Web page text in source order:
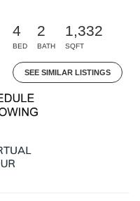
4
BED
2
BATH
1,332
SQFT
SEE SIMILAR LISTINGS